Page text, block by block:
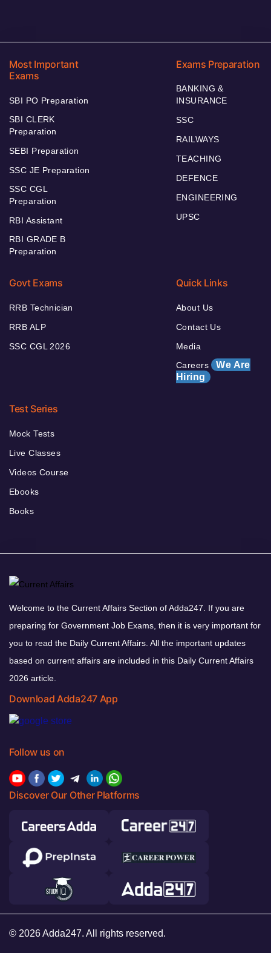
Most Important
Exams
SBI PO Preparation
SBI CLERK
Preparation
SEBI Preparation
SSC JE Preparation
SSC CGL
Preparation
RBI Assistant
RBI GRADE B
Preparation
Exams Preparation
BANKING &
INSURANCE
SSC
RAILWAYS
TEACHING
DEFENCE
ENGINEERING
UPSC
Govt Exams
RRB Technician
RRB ALP
SSC CGL 2026
Quick Links
About Us
Contact Us
Media
Careers We Are
Hiring
Test Series
Mock Tests
Live Classes
Videos Course
Ebooks
Books
Welcome to the Current Affairs Section of Adda247. If you are
preparing for Government Job Exams, then it is very important for
you to read the Daily Current Affairs. All the important updates
based on current affairs are included in this Daily Current Affairs
2026 article.
Download Adda247 App
Follow us on
Discover Our Other Platforms
© 2026 Adda247. All rights reserved.